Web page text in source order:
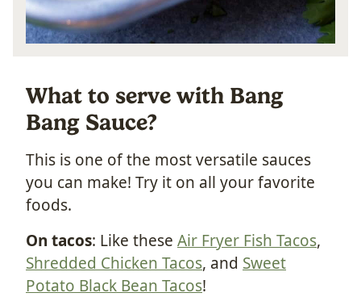
What to serve with Bang
Bang Sauce?
This is one of the most versatile sauces
you can make! Try it on all your favorite
foods.
On tacos: Like these Air Fryer Fish Tacos,
Shredded Chicken Tacos, and Sweet
Potato Black Bean Tacos!